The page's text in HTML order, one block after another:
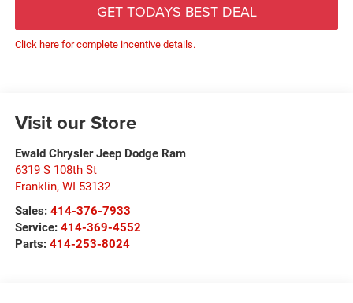
GET TODAYS BEST DEAL
Click here for complete incentive details.
Visit our Store
Ewald Chrysler Jeep Dodge Ram
6319 S 108th St
Franklin, WI 53132
Sales: 414-376-7933
Service: 414-369-4552
Parts: 414-253-8024